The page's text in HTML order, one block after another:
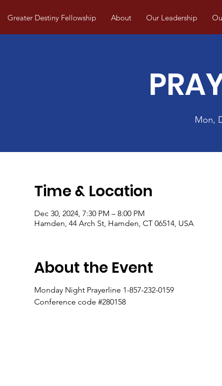
Greater Destiny Fellowship About Our Leadership
Mon,
Time & Location
Dec 30, 2024, 7:30 PM – 8:00 PM
Hamden, 44 Arch St, Hamden, CT 06514, USA
About the Event
Monday Night Prayerline 1-857-232-0159
Conference code #280158